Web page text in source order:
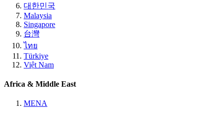
대한민국
Malaysia
Singapore
台灣
ไทย
Türkiye
Việt Nam
Africa & Middle East
MENA